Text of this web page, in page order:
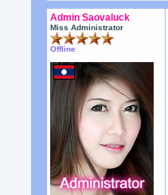
Admin Saovaluck
Miss Administrator
Offline